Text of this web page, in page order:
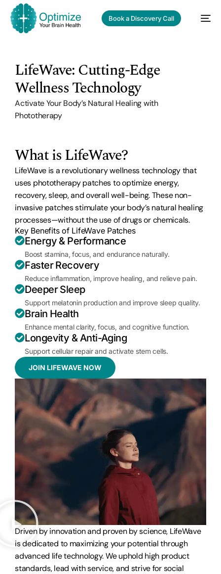
Book a Discovery Call
LifeWave: Cutting-Edge
Wellness Technology
Activate Your Body’s Natural Healing with
Phototherapy
What is LifeWave?
LifeWave is a revolutionary wellness technology that
uses phototherapy patches to optimize energy,
recovery, sleep, and overall well-being. These non-
invasive patches stimulate your body’s natural healing
processes—without the use of drugs or chemicals.
Key Benefits of LifeWave Patches
Energy & Performance
Boost stamina, focus, and endurance naturally.
Faster Recovery
Reduce inflammation, improve healing, and relieve pain.
Deeper Sleep
Support melatonin production and improve sleep quality.
Brain Health
Enhance mental clarity, focus, and cognitive function.
Longevity & Anti-Aging
Support cellular repair and activate stem cells.
JOIN LIFEWAVE NOW
Driven by innovation and proven by science, LifeWave
is dedicated to maximizing your potential through
advanced life technology. We uphold high product
standards, lead with service, and strive for social